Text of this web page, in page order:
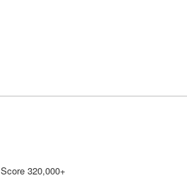
Score 320,000+